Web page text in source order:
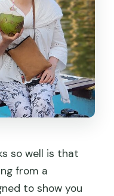
so well is that
from a
to show you